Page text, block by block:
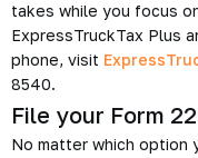
takes while you focus
ExpressTruckTax Plus
phone, visit
8540.
File your Form
No matter which option